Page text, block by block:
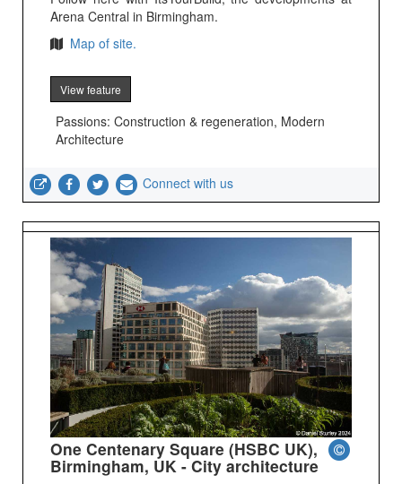
Arena Central in Birmingham.
Map of site.
View feature
Passions: Construction & regeneration, Modern
Architecture
Connect with us
One Centenary Square (HSBC UK),
Birmingham, UK - City architecture